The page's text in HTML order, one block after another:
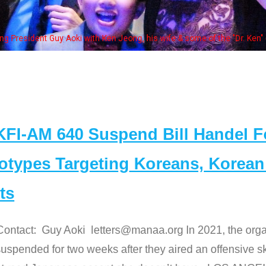
Guy Aoki with Ken Jeong, his wife & some of the "Dr. Ken" cast
AM 640 Suspend Bill Handel
Targeting Koreans,
Guy Aoki letters@manaa.org In 2021, the
for two weeks after they aired an offensive